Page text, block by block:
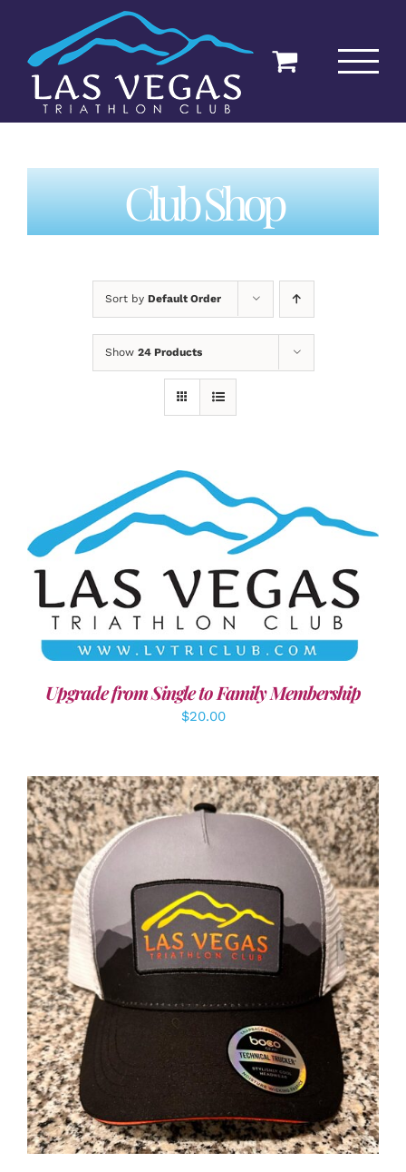
content
Club Shop
Sort by Default Order
Show 24 Products
ADD TO CART / DETAILS
Upgrade from Single to Family Membership
$20.00
ADD TO CART / DETAILS